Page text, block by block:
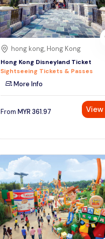
hong kong, Hong Kong
Hong Kong Disneyland Ticket
Sightseeing Tickets & Passes
More Info
From MYR 361.97 View